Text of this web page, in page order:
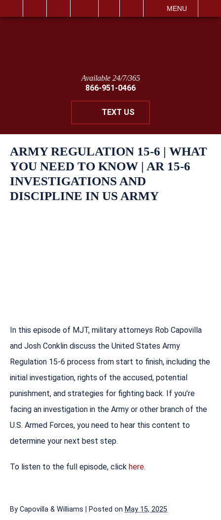
MENU
Available 24/7/365
866-951-0466
TEXT US
ARMY REGULATION 15-6 | WHAT
YOU NEED TO KNOW | AR 15-6
INVESTIGATIONS AND
DISCIPLINE IN US ARMY
In this episode of MJT, military attorneys Rob Capovilla
and Josh Conklin discuss the United States Army
Regulation 15-6 process from start to finish, including the
initial investigation, rights of the accused, potential
punishment, and strategies for fighting back. If you’re
facing an investigation in the Army or other branch of the
U.S. Armed Forces, you need to hear this content to
determine your next best step.
To listen to the full episode, click here.
By Capovilla & Williams Posted on May 15, 2025